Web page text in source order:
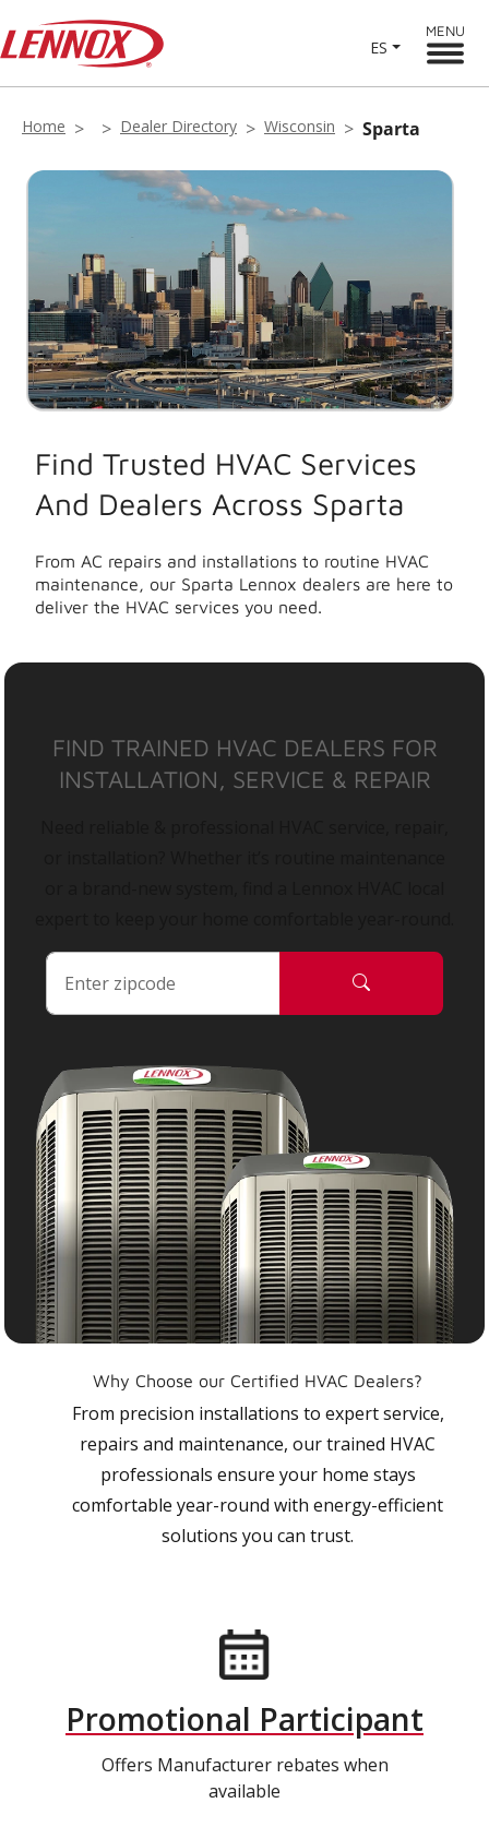
ES
MENU
Home Dealer Directory Wisconsin Sparta
Find Trusted HVAC Services
And Dealers Across Sparta
From AC repairs and installations to routine HVAC
maintenance, our Sparta Lennox dealers are here to
deliver the HVAC services you need.
FIND TRAINED HVAC DEALERS FOR
INSTALLATION, SERVICE & REPAIR
Why Choose our Certified HVAC Dealers?
From precision installations to expert service,
repairs and maintenance, our trained HVAC
professionals ensure your home stays
comfortable year-round with energy-efficient
solutions you can trust.
Promotional Participant
Offers Manufacturer rebates when
available